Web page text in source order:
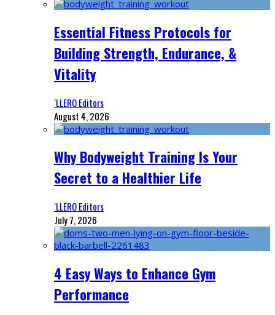
Essential Fitness Protocols for
Building Strength, Endurance, &
Vitality
‘LLERO Editors
August 4, 2026
Why Bodyweight Training Is Your
Secret to a Healthier Life
‘LLERO Editors
July 7, 2026
4 Easy Ways to Enhance Gym
Performance